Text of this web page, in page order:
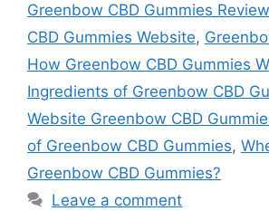
Greenbow CBD Gummies
CBD Gummies Website,
How Greenbow CBD Gummies
Ingredients of Greenbow CBD
Website Greenbow CBD
of Greenbow CBD Gummies,
Greenbow CBD Gummies?
Leave a comment